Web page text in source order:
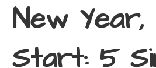
New
Start: 5